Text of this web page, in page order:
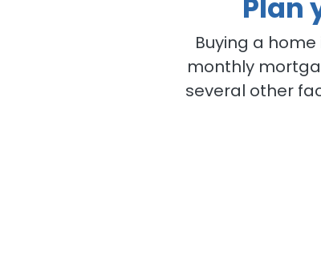
Plan
Buying a
monthly
several other